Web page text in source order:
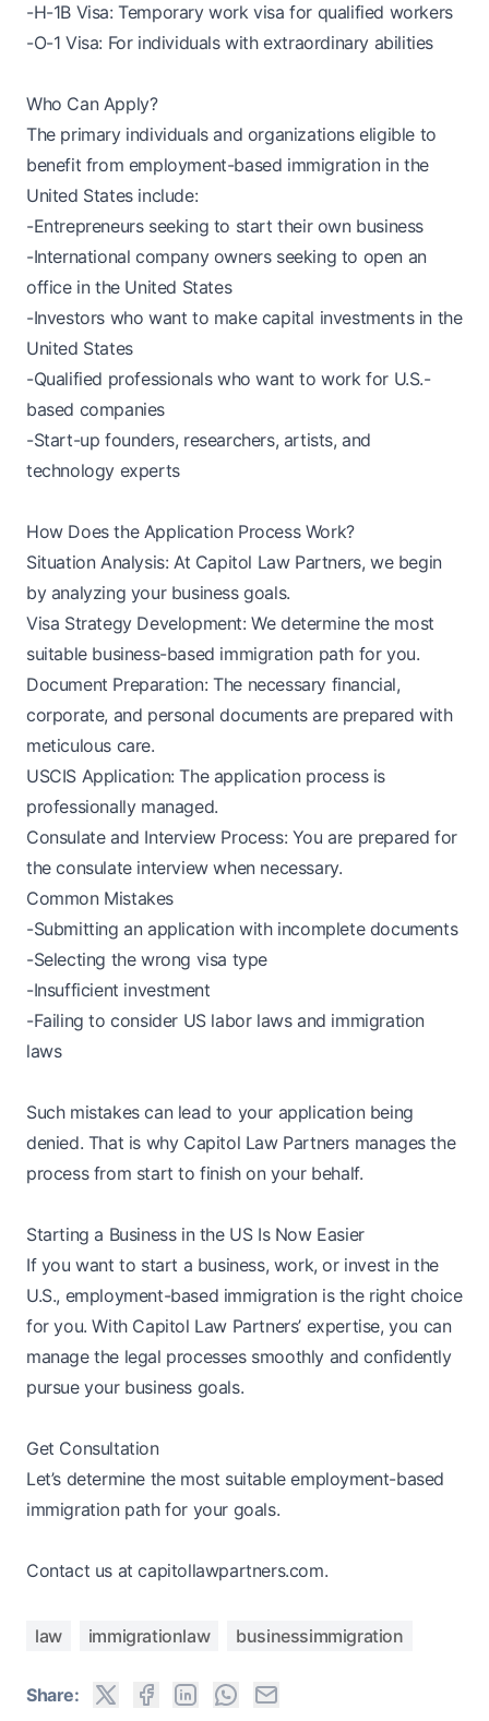
-H-1B Visa: Temporary work visa for qualified workers
-O-1 Visa: For individuals with extraordinary abilities
Who Can Apply?
The primary individuals and organizations eligible to
benefit from employment-based immigration in the
United States include:
-Entrepreneurs seeking to start their own business
-International company owners seeking to open an
office in the United States
-Investors who want to make capital investments in the
United States
-Qualified professionals who want to work for U.S.-
based companies
-Start-up founders, researchers, artists, and
technology experts
How Does the Application Process Work?
Situation Analysis: At Capitol Law Partners, we begin
by analyzing your business goals.
Visa Strategy Development: We determine the most
suitable business-based immigration path for you.
Document Preparation: The necessary financial,
corporate, and personal documents are prepared with
meticulous care.
USCIS Application: The application process is
professionally managed.
Consulate and Interview Process: You are prepared for
the consulate interview when necessary.
Common Mistakes
-Submitting an application with incomplete documents
-Selecting the wrong visa type
-Insufficient investment
-Failing to consider US labor laws and immigration
laws
Such mistakes can lead to your application being
denied. That is why Capitol Law Partners manages the
process from start to finish on your behalf.
Starting a Business in the US Is Now Easier
If you want to start a business, work, or invest in the
U.S., employment-based immigration is the right choice
for you. With Capitol Law Partners’ expertise, you can
manage the legal processes smoothly and confidently
pursue your business goals.
Get Consultation
Let’s determine the most suitable employment-based
immigration path for your goals.
Contact us at capitollawpartners.com.
law immigrationlaw businessimmigration
Share: